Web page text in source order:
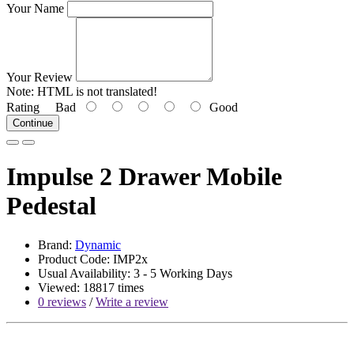
Your Name
Your Review
Note: HTML is not translated!
Rating Bad Good
Continue
Impulse 2 Drawer Mobile
Pedestal
Brand: Dynamic
Product Code: IMP2x
Usual Availability: 3 - 5 Working Days
Viewed: 18817 times
0 reviews /Write a review